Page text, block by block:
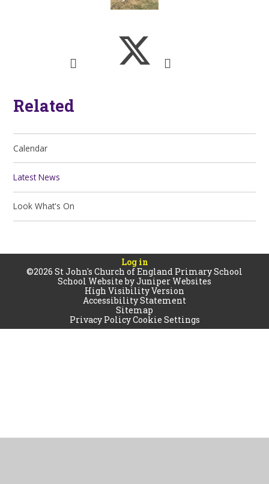
Related
Calendar
Latest News
Look What's On
Log in
©2026 St John's Church of England Primary School
School Website byJuniper Websites
High Visibility Version
Accessibility Statement
Sitemap
Privacy PolicyCookie Settings